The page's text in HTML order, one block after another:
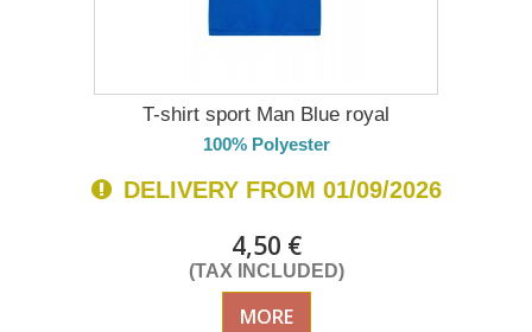
T-shirt sport Man Blue royal
100% Polyester
DELIVERY FROM 01/09/2026
4,50 €
(TAX INCLUDED)
MORE